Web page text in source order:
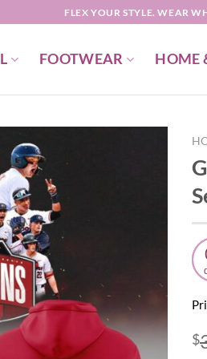
FLEX YOUR STYLE. WEAR
FOOTWEAR HOME
$